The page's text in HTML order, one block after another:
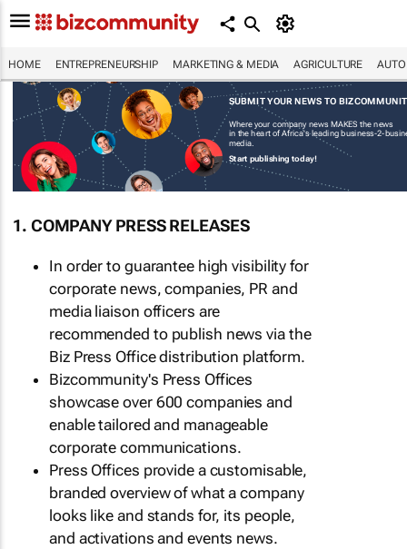
HOME ENTREPRENEURSHIP MARKETING & MEDIA AGRICULTURE
SUBMIT YOUR NEWS TO
Where your company news MAKES the news
in the heart of Africa's leading business-2-
media.
Start publishing today!
1. COMPANY PRESS RELEASES
In order to guarantee high visibility for
corporate news, companies, PR and
media liaison officers are
recommended to publish news via the
Biz Press Office distribution platform.
Bizcommunity's Press Offices
showcase over 600 companies and
enable tailored and manageable
corporate communications.
Press Offices provide a customisable,
branded overview of what a company
looks like and stands for, its people,
and activations and events news.